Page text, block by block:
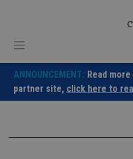
ANNOUNCEMENT: Read
partner site, click here to